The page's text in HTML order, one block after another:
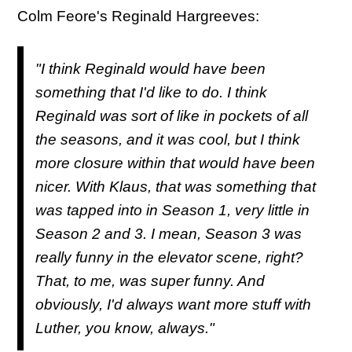
Colm Feore's Reginald Hargreeves:
"I think Reginald would have been
something that I'd like to do. I think
Reginald was sort of like in pockets of all
the seasons, and it was cool, but I think
more closure within that would have been
nicer. With Klaus, that was something that
was tapped into in Season 1, very little in
Season 2 and 3. I mean, Season 3 was
really funny in the elevator scene, right?
That, to me, was super funny. And
obviously, I'd always want more stuff with
Luther, you know, always."